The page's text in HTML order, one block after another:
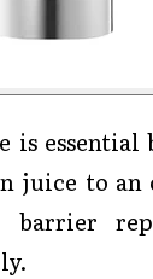
is
juice to
barrier